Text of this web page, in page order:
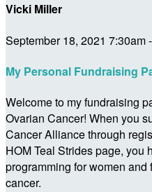
Vicki Miller
September 18, 2021 7:30am
My Personal Fundraising
Welcome to my fundraising
Ovarian Cancer! When you
Cancer Alliance through
HOM Teal Strides page, you
programming for women
cancer.